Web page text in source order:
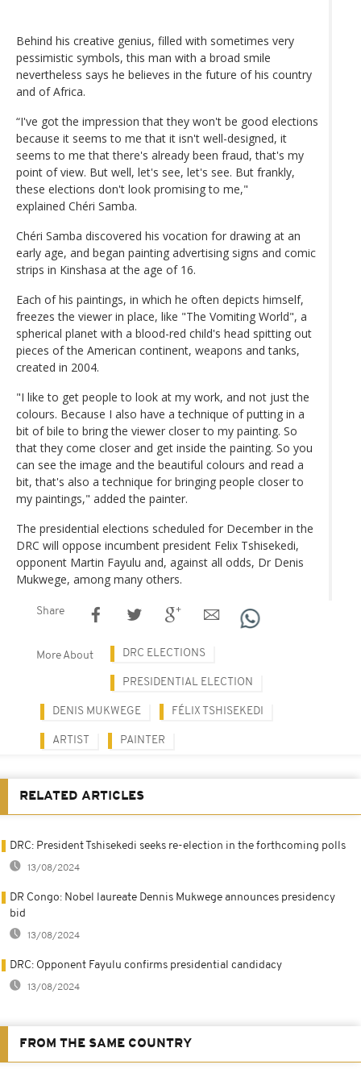
Behind his creative genius, filled with sometimes very
pessimistic symbols, this man with a broad smile
nevertheless says he believes in the future of his country
and of Africa.
“I've got the impression that they won't be good elections
because it seems to me that it isn't well-designed, it
seems to me that there's already been fraud, that's my
point of view. But well, let's see, let's see. But frankly,
these elections don't look promising to me,"
explained Chéri Samba.
Chéri Samba discovered his vocation for drawing at an
early age, and began painting advertising signs and comic
strips in Kinshasa at the age of 16.
Each of his paintings, in which he often depicts himself,
freezes the viewer in place, like "The Vomiting World", a
spherical planet with a blood-red child's head spitting out
pieces of the American continent, weapons and tanks,
created in 2004.
"I like to get people to look at my work, and not just the
colours. Because I also have a technique of putting in a
bit of bile to bring the viewer closer to my painting. So
that they come closer and get inside the painting. So you
can see the image and the beautiful colours and read a
bit, that's also a technique for bringing people closer to
my paintings," added the painter.
The presidential elections scheduled for December in the
DRC will oppose incumbent president Felix Tshisekedi,
opponent Martin Fayulu and, against all odds, Dr Denis
Mukwege, among many others.
Share
More About DRC ELECTIONS
PRESIDENTIAL ELECTION
DENIS MUKWEGE FÉLIX TSHISEKEDI
ARTIST PAINTER
RELATED ARTICLES
DRC: President Tshisekedi seeks re-election in the forthcoming polls
13/08/2024
DR Congo: Nobel laureate Dennis Mukwege announces presidency
bid
13/08/2024
DRC: Opponent Fayulu confirms presidential candidacy
13/08/2024
FROM THE SAME COUNTRY